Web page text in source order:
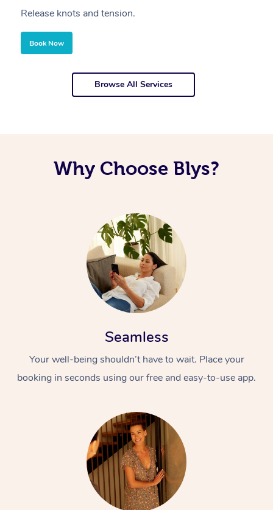
Release knots and tension.
Book Now
Browse All Services
Why Choose Blys?
Seamless
Your well-being shouldn’t have to wait. Place your
booking in seconds using our free and easy-to-use app.